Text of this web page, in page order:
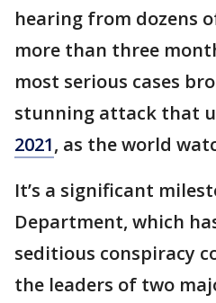
hearing from dozens
more than three
most serious cases
stunning attack that
2021, as the world
It’s a significant
Department, which
seditious conspiracy
the leaders of two